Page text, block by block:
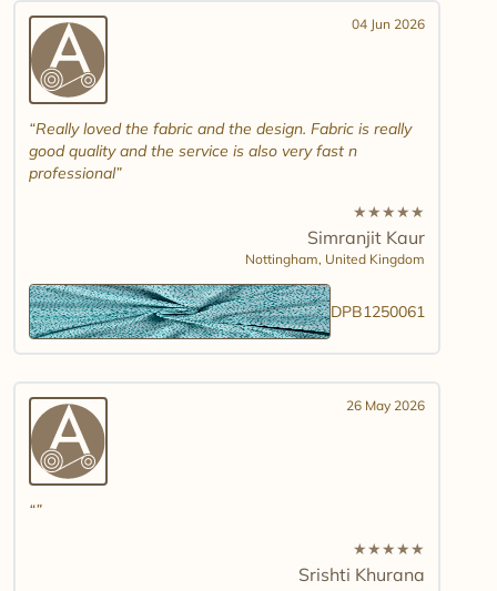
04 Jun 2026
Really loved the fabric and the design. Fabric is really
good quality and the service is also very fast n
professional
★★★★★
Simranjit Kaur
Nottingham, United Kingdom
DPB1250061
26 May 2026
★★★★★
Srishti Khurana